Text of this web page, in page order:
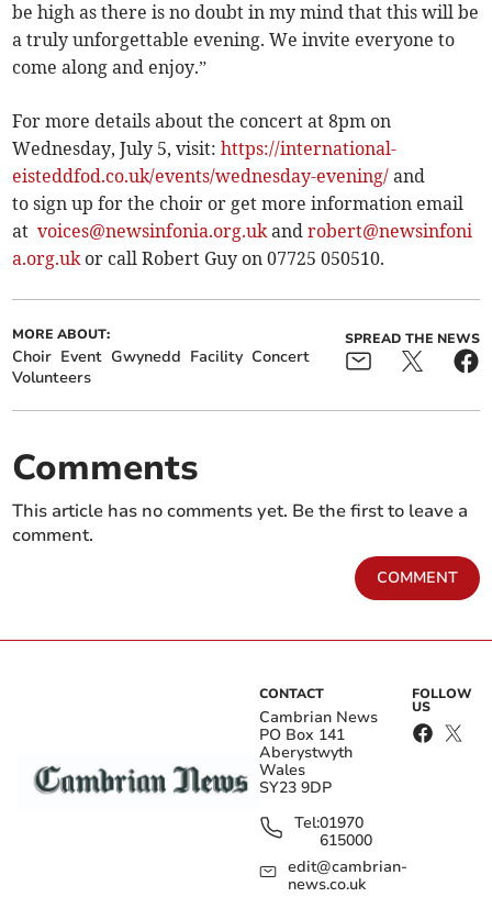
be high as there is no doubt in my mind that this will be
a truly unforgettable evening. We invite everyone to
come along and enjoy.”
For more details about the concert at 8pm on
Wednesday, July 5, visit:https://international-
eisteddfod.co.uk/events/wednesday-evening/ and
to sign up for the choir or get more information email
atvoices@newsinfonia.org.ukandrobert@newsinfoni
a.org.ukor call Robert Guy on 07725 050510.
MORE ABOUT:
Choir Event Gwynedd Facility Concert
Volunteers
SPREAD THE NEWS
Comments
This article has no comments yet. Be the first to leave a
comment.
COMMENT
CONTACT
Cambrian News
PO Box 141
Aberystwyth
Wales
SY23 9DP
Tel:01970
615000
edit@cambrian-
news.co.uk
FOLLOW
US